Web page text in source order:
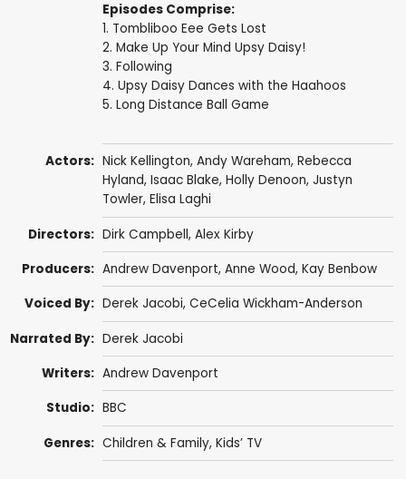
Episodes Comprise:
1. Tombliboo Eee Gets Lost
2. Make Up Your Mind Upsy Daisy!
3. Following
4. Upsy Daisy Dances with the Haahoos
5. Long Distance Ball Game
Actors: Nick Kellington, Andy Wareham, Rebecca
Hyland, Isaac Blake, Holly Denoon, Justyn
Towler, Elisa Laghi
Directors: Dirk Campbell, Alex Kirby
Producers: Andrew Davenport, Anne Wood, Kay Benbow
Voiced By: Derek Jacobi, CeCelia Wickham-Anderson
Narrated By: Derek Jacobi
Writers: Andrew Davenport
Studio: BBC
Genres: Children & Family, Kids’ TV